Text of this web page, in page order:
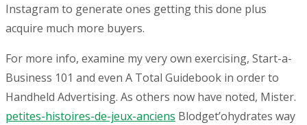
Instagram to generate ones getting this done plus
acquire much more buyers.
For more info, examine my very own exercising, Start-a-
Business 101 and even A Total Guidebook in order to
Handheld Advertising. As others now have noted, Mister.
petites-histoires-de-jeux-anciens Blodget’ohydrates way